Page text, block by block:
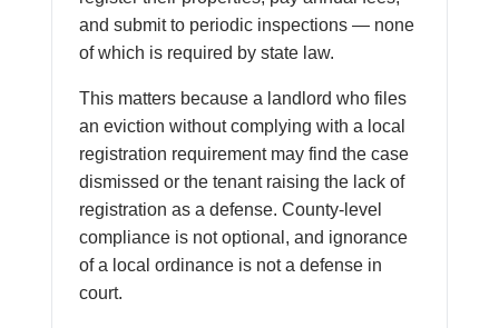
and submit to periodic inspections — none
of which is required by state law.
This matters because a landlord who files
an eviction without complying with a local
registration requirement may find the case
dismissed or the tenant raising the lack of
registration as a defense. County-level
compliance is not optional, and ignorance
of a local ordinance is not a defense in
court.